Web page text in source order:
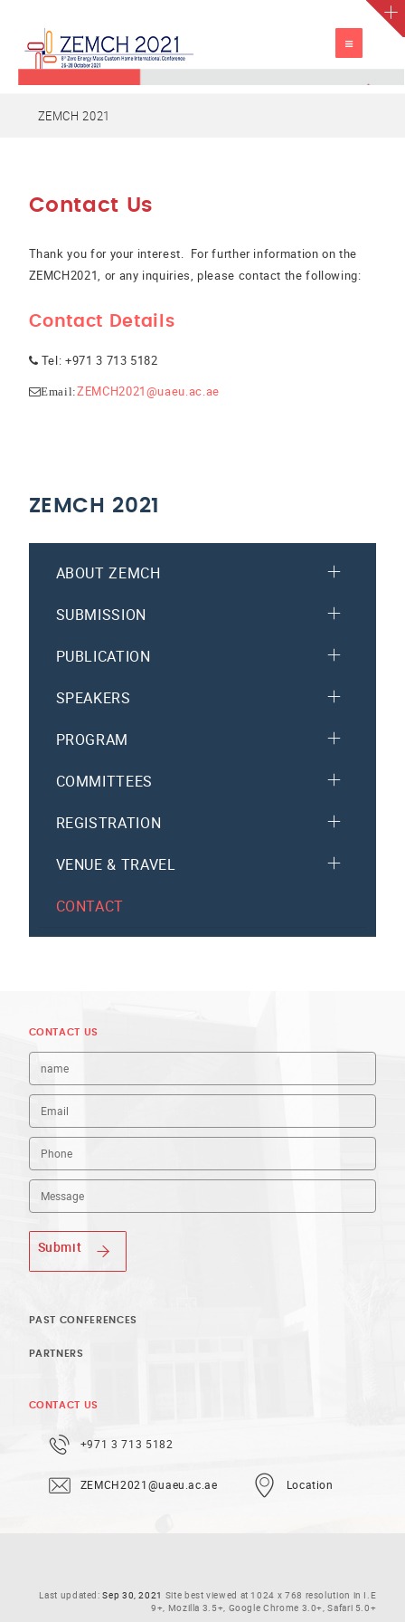
TOGGLE
ZEMCH 2021
Contact Us
Thank you for your interest. For further information on the
ZEMCH2021, or any inquiries, please contact the following:
Contact Details
Tel: +971 3 713 5182
Email:ZEMCH2021@uaeu.ac.ae
ZEMCH 2021
ABOUT ZEMCH
SUBMISSION
PUBLICATION
SPEAKERS
PROGRAM
COMMITTEES
REGISTRATION
VENUE & TRAVEL
CONTACT
CONTACT US
Submit
PAST CONFERENCES
PARTNERS
CONTACT US
+971 3 713 5182
ZEMCH2021@uaeu.ac.ae Location
Last updated:Sep 30, 2021 Site best viewed at 1024 x 768 resolution in I.E
9+, Mozilla 3.5+, Google Chrome 3.0+, Safari 5.0+